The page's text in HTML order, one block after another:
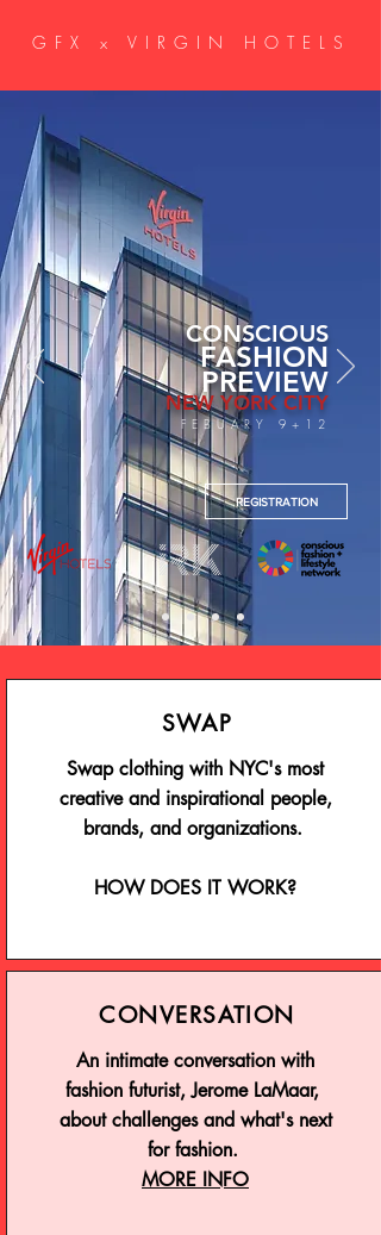
GFX x VIRGIN HOTELS
CONSCIOUS
FASHION
PREVIEW
NEW YORK CITY
FEBUARY 9+12
REGISTRATION
SWAP
Swap clothing with NYC's most
creative and inspirational people,
brands, and organizations.
HOW DOES IT WORK?
CONVERSATION
An intimate conversation with
fashion futurist, Jerome LaMaar,
about challenges and what's next
for fashion.
MORE INFO